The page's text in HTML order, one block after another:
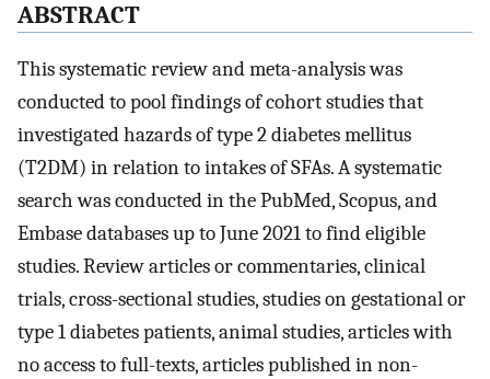
ABSTRACT
This systematic review and meta-analysis was
conducted to pool findings of cohort studies that
investigated hazards of type 2 diabetes mellitus
(T2DM) in relation to intakes of SFAs. A systematic
search was conducted in the PubMed, Scopus, and
Embase databases up to June 2021 to find eligible
studies. Review articles or commentaries, clinical
trials, cross-sectional studies, studies on gestational or
type 1 diabetes patients, animal studies, articles with
no access to full-texts, articles published in non-